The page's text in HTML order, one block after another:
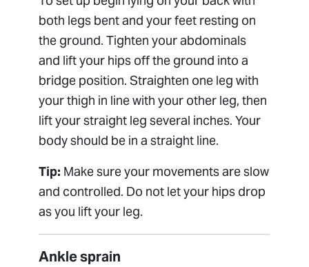
both legs bent and your feet resting on
the ground. Tighten your abdominals
and lift your hips off the ground into a
bridge position. Straighten one leg with
your thigh in line with your other leg, then
lift your straight leg several inches. Your
body should be in a straight line.
Tip: Make sure your movements are slow
and controlled. Do not let your hips drop
as you lift your leg.
Ankle sprain